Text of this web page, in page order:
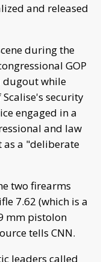
and released
during the
GOP
dugout while
security
engaged in a
and law
as a "deliberate
two firearms
7.62 (which is a
mm pistolon
tells CNN.
leaders called